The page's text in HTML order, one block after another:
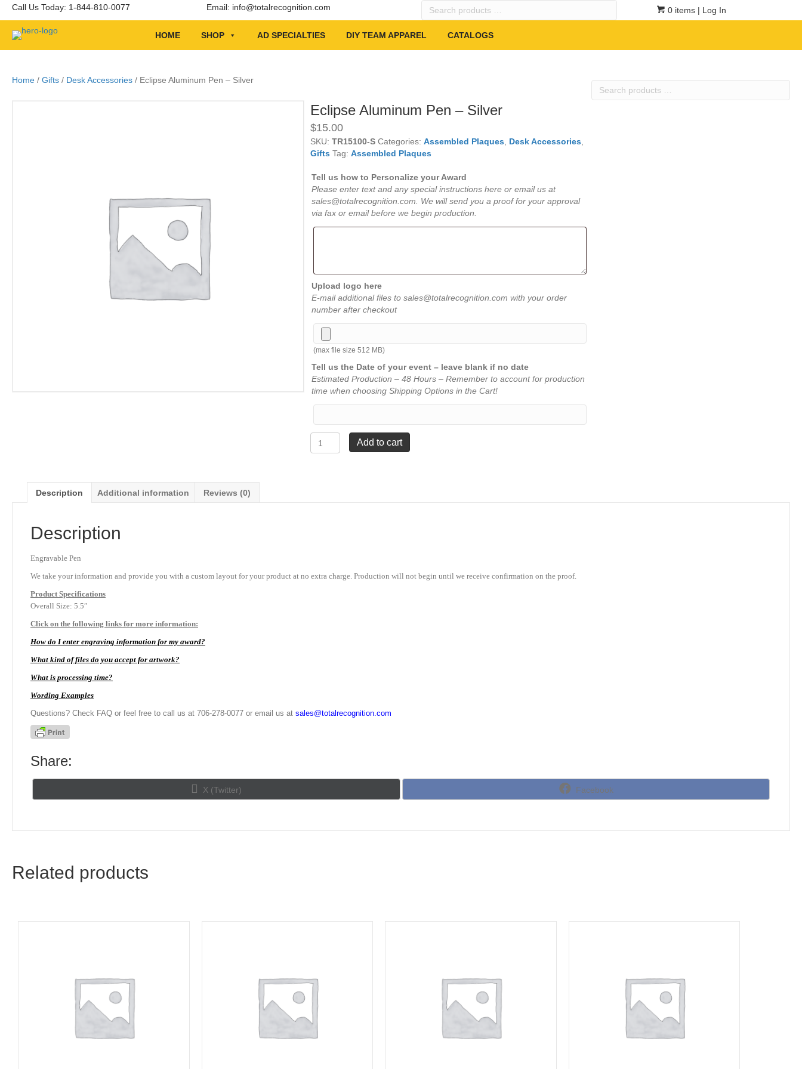
Call Us Today: 1-844-810-0077 Email: info@totalrecognition.com
Search
0 items | Log In
HOME SHOP AD SPECIALTIES DIY TEAM APPAREL CATALOGS
Home / Gifts / Desk Accessories / Eclipse Aluminum Pen – Silver
Search
Eclipse Aluminum Pen – Silver
$15.00
SKU: TR15100-S Categories: Assembled Plaques, Desk Accessories,
Gifts Tag: Assembled Plaques
Tell us how to Personalize your Award
Please enter text and any special instructions here or email us at
sales@totalrecognition.com. We will send you a proof for your approval
via fax or email before we begin production.
Upload logo here
E-mail additional files to sales@totalrecognition.com with your order
number after checkout
(max file size 512 MB)
Tell us the Date of your event – leave blank if no date
Estimated Production – 48 Hours – Remember to account for production
time when choosing Shipping Options in the Cart!
Aluminum
Add to cart
Description Additional information Reviews (0)
Description
Engravable Pen
We take your information and provide you with a custom layout for your product at no extra charge. Production will not begin until we receive confirmation on the proof.
Product Specifications
Overall Size: 5.5″
Click on the following links for more information:
How do I enter engraving information for my award?
What kind of files do you accept for artwork?
What is processing time?
Wording Examples
Questions? Check FAQ or feel free to call us at 706-278-0077 or email us at sales@totalrecognition.com
Share:
Share
on
X (Twitter)
Share
on
Facebook
Related products